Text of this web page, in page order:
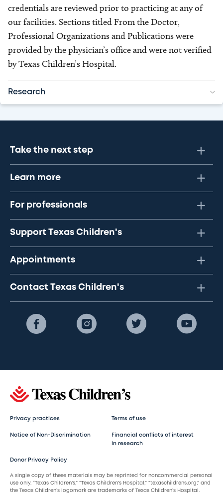
credentials are reviewed prior to practicing at any of
our facilities. Sections titled From the Doctor,
Professional Organizations and Publications were
provided by the physician’s office and were not verified
by Texas Children’s Hospital.
Research
Take the next step
Learn more
For professionals
Support Texas Children's
Appointments
Contact Texas Children's
Privacy practices Terms of use
Notice of Non-Discrimination
Financial conflicts of interest
in research
Donor Privacy Policy
A single copy of these materials may be reprinted for noncommercial personal
use only. “Texas Children’s,” “Texas Children’s Hospital,” “texaschildrens.org,” and
the Texas Children’s logomark are trademarks of Texas Children’s Hospital.